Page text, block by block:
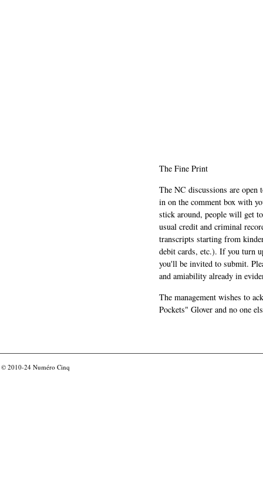
The Fine Print
The NC discussions are
in on the comment box with
stick around, people will get
usual credit and criminal
transcripts starting from
debit cards, etc.). If you turn
you'll be invited to submit.
and amiability already in
The management wishes to
Pockets" Glover and no one
© 2010-24 Numéro Cinq